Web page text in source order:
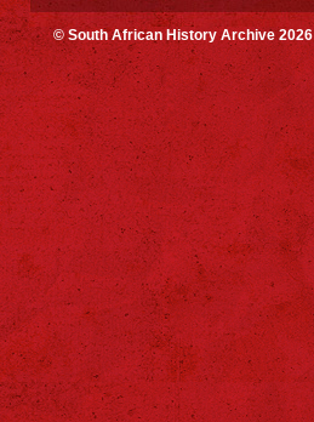
© South African History Archive 2026